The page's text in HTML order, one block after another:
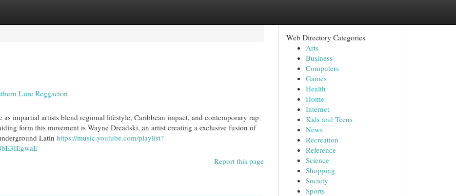
Lure Reggaeton
impartial artists blend regional lifestyle, Caribbean impact, and contemporary rap
form this movement is Wayne Dreadski, an artist creating a exclusive fusion of
Latin https://music.youtube.com/playlist?
Report this page
Web Directory Categories
Arts
Business
Computers
Games
Health
Home
Internet
Kids and Teens
News
Recreation
Reference
Science
Shopping
Society
Sports